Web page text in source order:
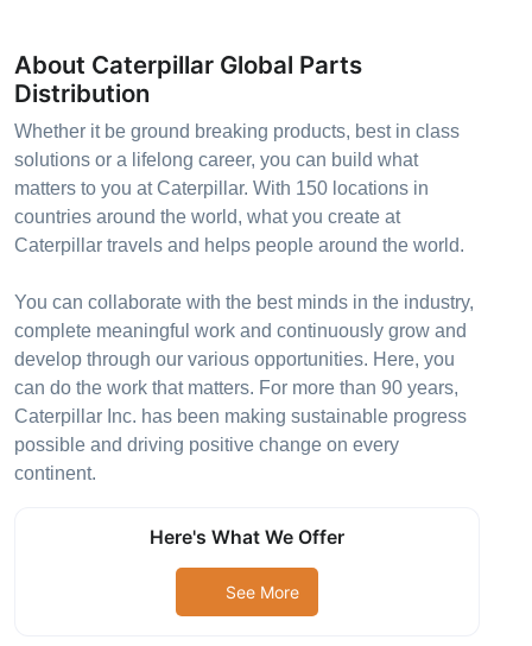
About Caterpillar Global Parts
Distribution
Whether it be ground breaking products, best in class
solutions or a lifelong career, you can build what
matters to you at Caterpillar. With 150 locations in
countries around the world, what you create at
Caterpillar travels and helps people around the world.
You can collaborate with the best minds in the industry,
complete meaningful work and continuously grow and
develop through our various opportunities. Here, you
can do the work that matters. For more than 90 years,
Caterpillar Inc. has been making sustainable progress
possible and driving positive change on every
continent.
Here's What We Offer
See More